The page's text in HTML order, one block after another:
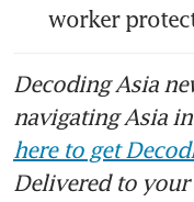
worker
Decoding Asia
navigating Asia
here to get
Delivered to your